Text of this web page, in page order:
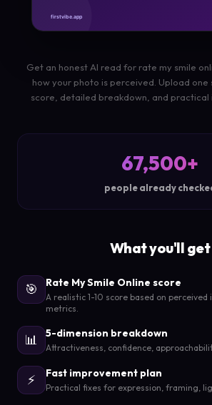
Get an honest AI read for rate my smile
how your photo is perceived. Upload one
score, detailed breakdown, and practical
67,500+
people already
What you'll get
🎯 Rate My Smile Online score
A realistic 1-10 score based on
metrics.
📊 5-dimension breakdown
Attractiveness, confidence,
⚡ Fast improvement plan
Practical fixes for expression, framing,